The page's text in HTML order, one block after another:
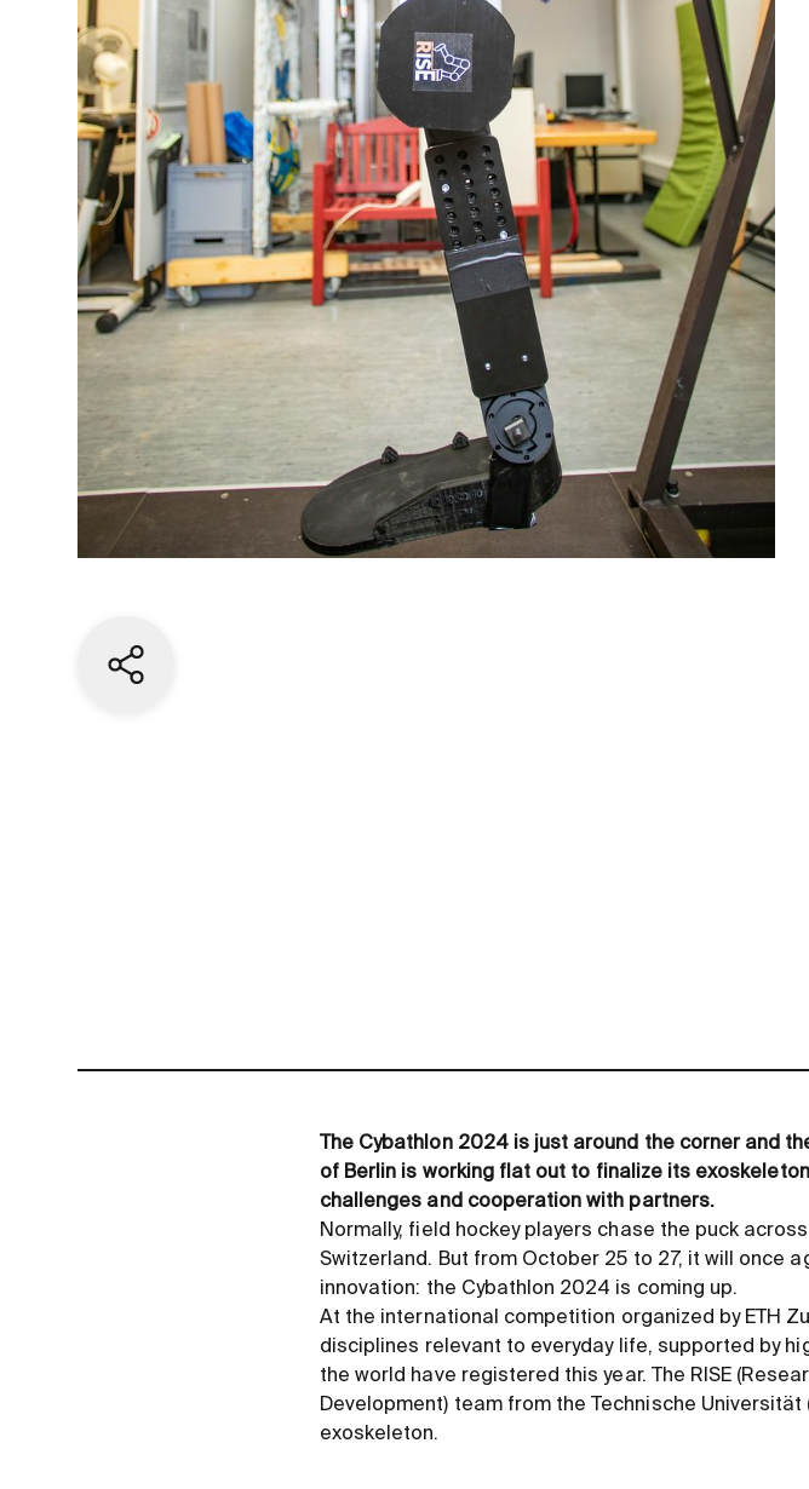
Share current page
The Cybathlon 2024 is just around the corner and
of Berlin is working flat out to finalize its
challenges and cooperation with partners.
Normally, field hockey players chase the puck
Switzerland. But from October 25 to 27, it will once
innovation: the Cybathlon 2024 is coming up.
At the international competition organized by ETH
disciplines relevant to everyday life, supported by
the world have registered this year. The RISE
Development) team from the Technische
exoskeleton.